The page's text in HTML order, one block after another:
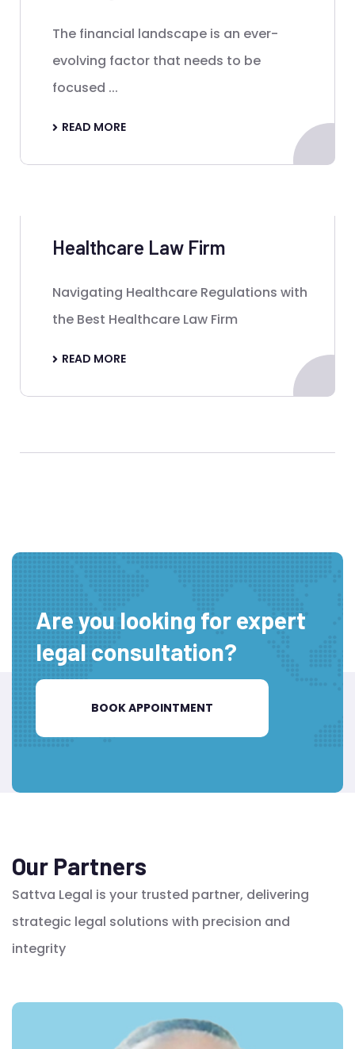
The financial landscape is an ever-
evolving factor that needs to be
focused ...
READ MORE
Healthcare Law Firm
Navigating Healthcare Regulations with
the Best Healthcare Law Firm
READ MORE
Are you looking for expert
legal consultation?
BOOK APPOINTMENT
Our Partners
Sattva Legal is your trusted partner, delivering
strategic legal solutions with precision and
integrity